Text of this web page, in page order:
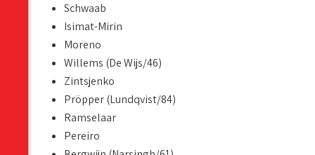
Schwaab
Isimat-Mirin
Moreno
Willems (De Wijs/46)
Zintsjenko
Pröpper (Lundqvist/84)
Ramselaar
Pereiro